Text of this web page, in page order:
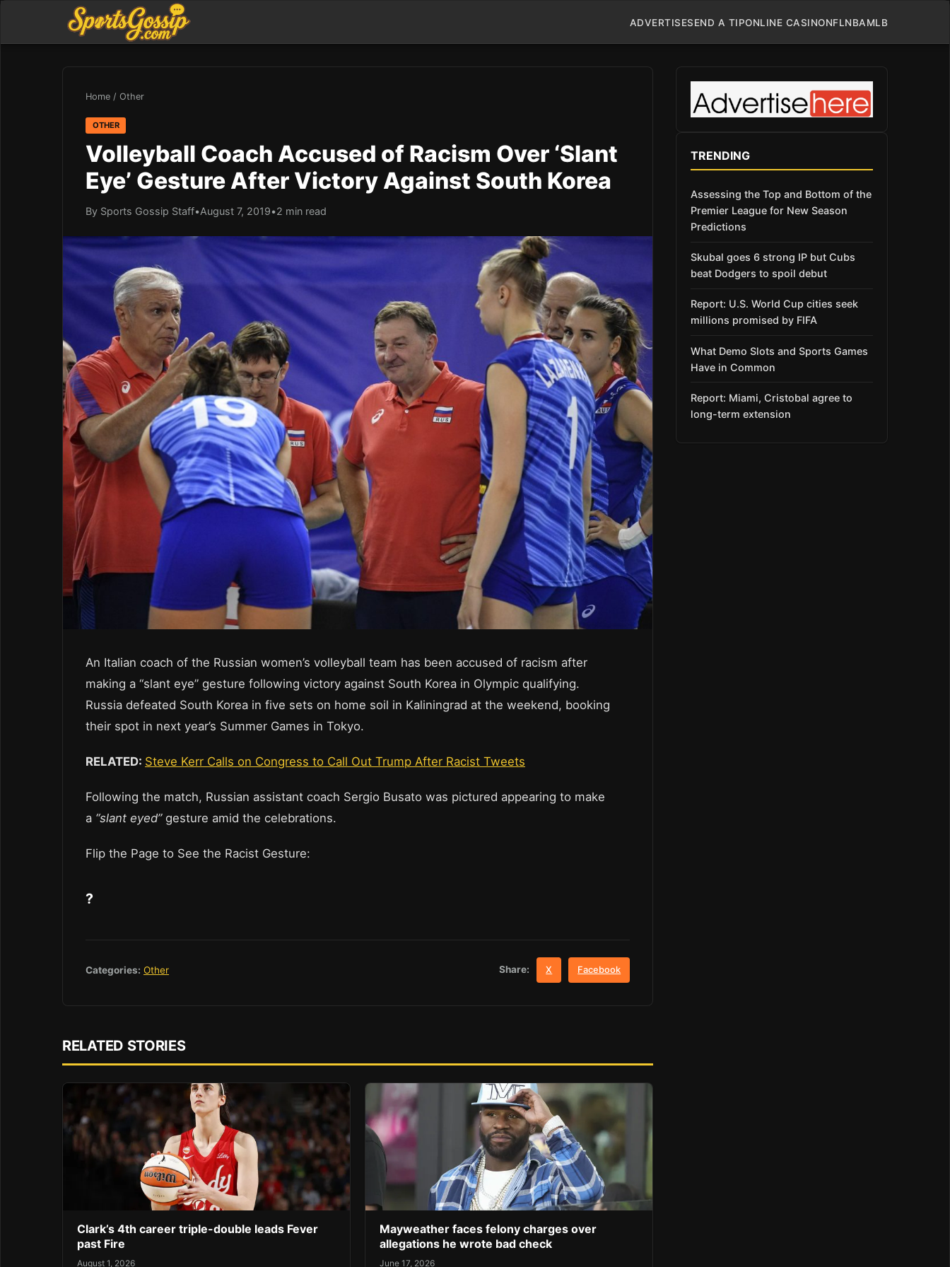
ADVERTISESEND A TIPONLINE CASINONFLNBAMLB
Home / Other
OTHER
Volleyball Coach Accused of Racism Over ‘Slant
Eye’ Gesture After Victory Against South Korea
By Sports Gossip Staff•August 7, 2019•2 min read
An Italian coach of the Russian women’s volleyball team has been accused of racism after
making a “slant eye” gesture following victory against South Korea in Olympic qualifying.
Russia defeated South Korea in five sets on home soil in Kaliningrad at the weekend, booking
their spot in next year’s Summer Games in Tokyo.
RELATED: Steve Kerr Calls on Congress to Call Out Trump After Racist Tweets
Following the match, Russian assistant coach Sergio Busato was pictured appearing to make
a “slant eyed”gesture amid the celebrations.
Flip the Page to See the Racist Gesture:
?
Categories: Other Share: X Facebook
RELATED STORIES
Clark’s 4th career triple-double leads Fever
past Fire
August 1, 2026
Mayweather faces felony charges over
allegations he wrote bad check
June 17, 2026
TRENDING
Assessing the Top and Bottom of the
Premier League for New Season
Predictions
Skubal goes 6 strong IP but Cubs
beat Dodgers to spoil debut
Report: U.S. World Cup cities seek
millions promised by FIFA
What Demo Slots and Sports Games
Have in Common
Report: Miami, Cristobal agree to
long-term extension